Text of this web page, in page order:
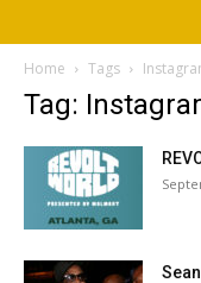
Home Tags
Tag: